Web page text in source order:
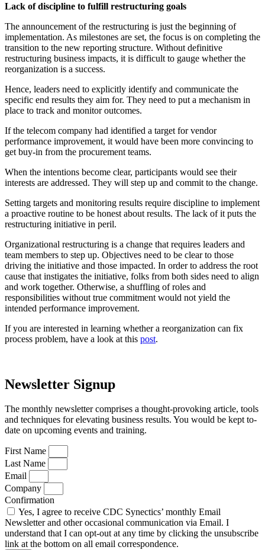
Lack of discipline to fulfill restructuring goals
The announcement of the restructuring is just the beginning of
implementation. As milestones are set, the focus is on completing the
transition to the new reporting structure. Without definitive
restructuring business impacts, it is difficult to gauge whether the
reorganization is a success.
Hence, leaders need to explicitly identify and communicate the
specific end results they aim for. They need to put a mechanism in
place to track and monitor outcomes.
If the telecom company had identified a target for vendor
performance improvement, it would have been more convincing to
get buy-in from the procurement teams.
When the intentions become clear, participants would see their
interests are addressed. They will step up and commit to the change.
Setting targets and monitoring results require discipline to implement
a proactive routine to be honest about results. The lack of it puts the
restructuring initiative in peril.
Organizational restructuring is a change that requires leaders and
team members to step up. Objectives need to be clear to those
driving the initiative and those impacted. In order to address the root
cause that instigates the initiative, folks from both sides need to align
and work together. Otherwise, a shuffling of roles and
responsibilities without true commitment would not yield the
intended performance improvement.
If you are interested in learning whether a reorganization can fix
process problem, have a look at this post.
Newsletter Signup
The monthly newsletter comprises a thought-provoking article, tools
and techniques for elevating business results. You would be kept to-
date on upcoming events and training.
First Name
Last Name
Email
Company
Confirmation
Yes, I agree to receive CDC Synectics’ monthly Email
Newsletter and other occasional communication via Email. I
understand that I can opt-out at any time by clicking the unsubscribe
link at the bottom on all email correspondence.